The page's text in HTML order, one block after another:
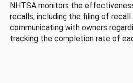
NHTSA monitors the
recalls, including the filing of
communicating with owners
tracking the completion rate of